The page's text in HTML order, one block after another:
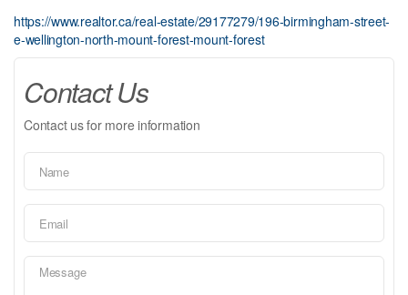
https://www.realtor.ca/real-estate/29177279/196-birmingham-street-
e-wellington-north-mount-forest-mount-forest
Contact Us
Contact us for more information